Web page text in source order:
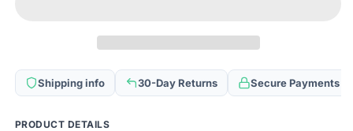
10pcs
Earpiece
10pcs
Earpiece
Shipping info 30-Day Returns Secure Payments
PRODUCT DETAILS